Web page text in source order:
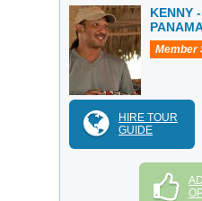
KENNY
Member
HIRE TOUR
GUIDE